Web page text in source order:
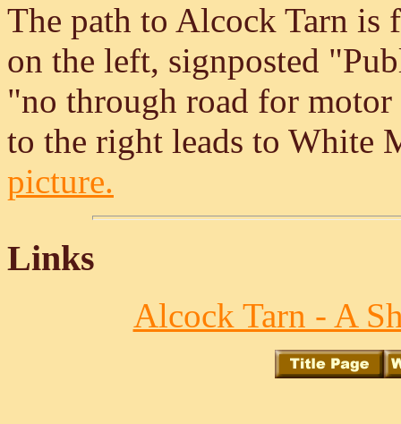
The path to Alcock Tarn is
on the left, signposted
"no through road for
to the right leads to White
picture.
Links
Alcock Tarn - A